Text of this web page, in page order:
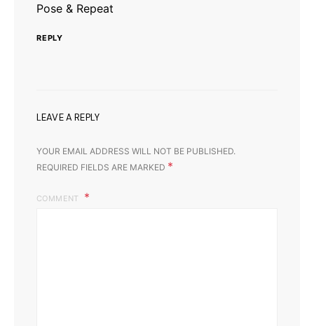
Pose & Repeat
REPLY
LEAVE A REPLY
YOUR EMAIL ADDRESS WILL NOT BE PUBLISHED.
REQUIRED FIELDS ARE MARKED *
COMMENT